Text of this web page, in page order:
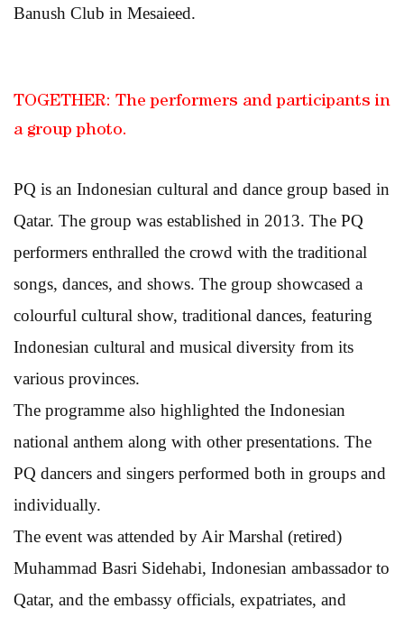
Banush Club in Mesaieed.
TOGETHER: The performers and participants in
a group photo.
PQ is an Indonesian cultural and dance group based in
Qatar. The group was established in 2013. The PQ
performers enthralled the crowd with the traditional
songs, dances, and shows. The group showcased a
colourful cultural show, traditional dances, featuring
Indonesian cultural and musical diversity from its
various provinces.
The programme also highlighted the Indonesian
national anthem along with other presentations. The
PQ dancers and singers performed both in groups and
individually.
The event was attended by Air Marshal (retired)
Muhammad Basri Sidehabi, Indonesian ambassador to
Qatar, and the embassy officials, expatriates, and